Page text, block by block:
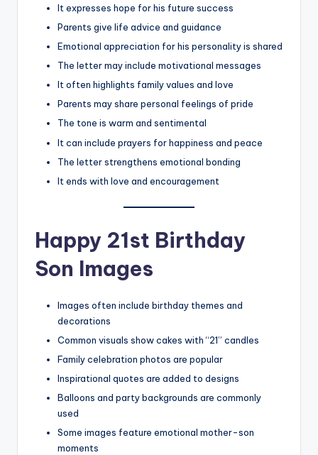
It expresses hope for his future success
Parents give life advice and guidance
Emotional appreciation for his personality is shared
The letter may include motivational messages
It often highlights family values and love
Parents may share personal feelings of pride
The tone is warm and sentimental
It can include prayers for happiness and peace
The letter strengthens emotional bonding
It ends with love and encouragement
Happy 21st Birthday
Son Images
Images often include birthday themes and
decorations
Common visuals show cakes with “21” candles
Family celebration photos are popular
Inspirational quotes are added to designs
Balloons and party backgrounds are commonly
used
Some images feature emotional mother-son
moments